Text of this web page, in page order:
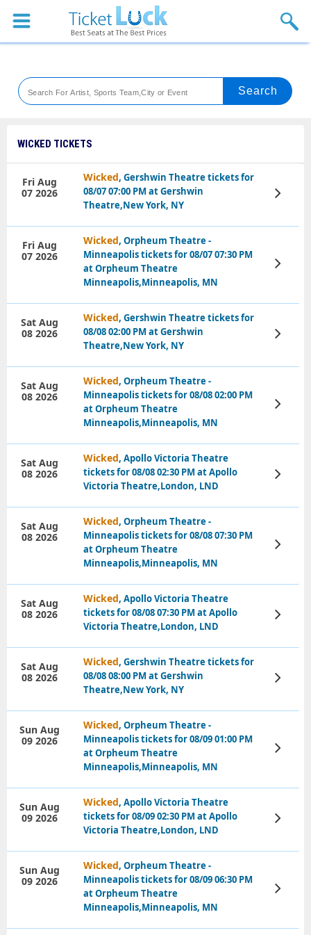
Sports
Theaters
Festival
Blog
WICKED TICKETS
Wicked, Gershwin Theatre tickets for
08/07 07:00 PM at Gershwin
Theatre,New York, NY
Fri Aug
07 2026
View
Tickets
Wicked, Orpheum Theatre -
Minneapolis tickets for 08/07 07:30 PM
at Orpheum Theatre
Minneapolis,Minneapolis, MN
Fri Aug
07 2026
View
Tickets
Wicked, Gershwin Theatre tickets for
08/08 02:00 PM at Gershwin
Theatre,New York, NY
Sat Aug
08 2026
View
Tickets
Wicked, Orpheum Theatre -
Minneapolis tickets for 08/08 02:00 PM
at Orpheum Theatre
Minneapolis,Minneapolis, MN
Sat Aug
08 2026
View
Tickets
Wicked, Apollo Victoria Theatre
tickets for 08/08 02:30 PM at Apollo
Victoria Theatre,London, LND
Sat Aug
08 2026
View
Tickets
Wicked, Orpheum Theatre -
Minneapolis tickets for 08/08 07:30 PM
at Orpheum Theatre
Minneapolis,Minneapolis, MN
Sat Aug
08 2026
View
Tickets
Wicked, Apollo Victoria Theatre
tickets for 08/08 07:30 PM at Apollo
Victoria Theatre,London, LND
Sat Aug
08 2026
View
Tickets
Wicked, Gershwin Theatre tickets for
08/08 08:00 PM at Gershwin
Theatre,New York, NY
Sat Aug
08 2026
View
Tickets
Wicked, Orpheum Theatre -
Minneapolis tickets for 08/09 01:00 PM
at Orpheum Theatre
Minneapolis,Minneapolis, MN
Sun Aug
09 2026
View
Tickets
Wicked, Apollo Victoria Theatre
tickets for 08/09 02:30 PM at Apollo
Victoria Theatre,London, LND
Sun Aug
09 2026
View
Tickets
Wicked, Orpheum Theatre -
Minneapolis tickets for 08/09 06:30 PM
at Orpheum Theatre
Minneapolis,Minneapolis, MN
Sun Aug
09 2026
View
Tickets